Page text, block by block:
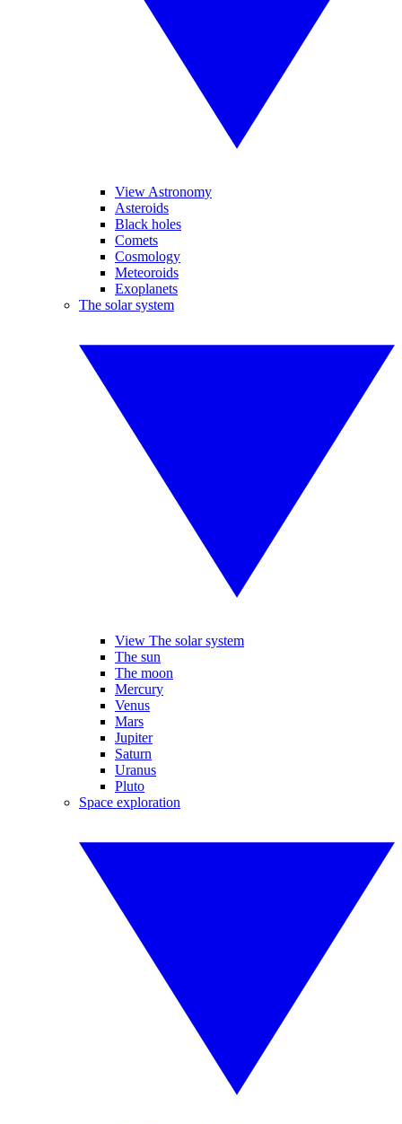
View Astronomy
Asteroids
Black holes
Comets
Cosmology
Meteoroids
Exoplanets
The solar system
View The solar system
The sun
The moon
Mercury
Venus
Mars
Jupiter
Saturn
Uranus
Pluto
Space exploration